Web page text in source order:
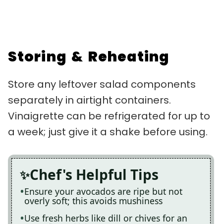
Storing & Reheating
Store any leftover salad components
separately in airtight containers.
Vinaigrette can be refrigerated for up to
a week; just give it a shake before using.
Chef's Helpful Tips
Ensure your avocados are ripe but not
overly soft; this avoids mushiness
Use fresh herbs like dill or chives for an